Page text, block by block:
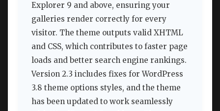
Explorer 9 and above, ensuring your
galleries render correctly for every
visitor. The theme outputs valid XHTML
and CSS, which contributes to faster page
loads and better search engine rankings.
Version 2.3 includes fixes for WordPress
3.8 theme options styles, and the theme
has been updated to work seamlessly